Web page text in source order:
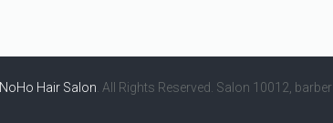
NoHo Hair Salon . All Rights Reserved. Salon 10012, barber